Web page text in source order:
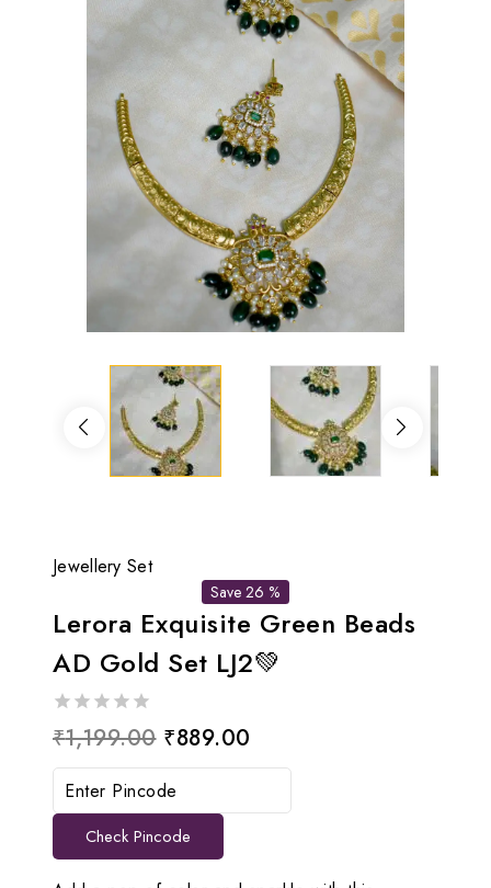
Jewellery Set
Save 26 %
Lerora Exquisite Green Beads
AD Gold Set LJ2💚
0
out
of
₹1,199.00 Original
price
was:
₹1,199.00.
₹889.00
price
is:
Check Pincode